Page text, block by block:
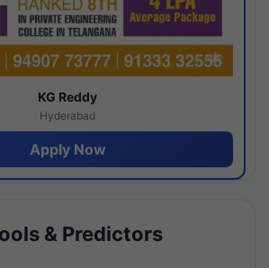
KG Reddy
Hyderabad
Apply Now
& Predictors